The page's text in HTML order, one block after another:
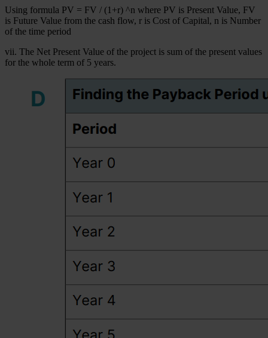
Using formula PV = FV / (1+r) ^n where PV is Present Value, FV
is Future Value from the cash flow, r is Cost of Capital, n is Number
of the time period
vii. The Net Present Value of the project is sum of the present values
for the whole term of 5 years.